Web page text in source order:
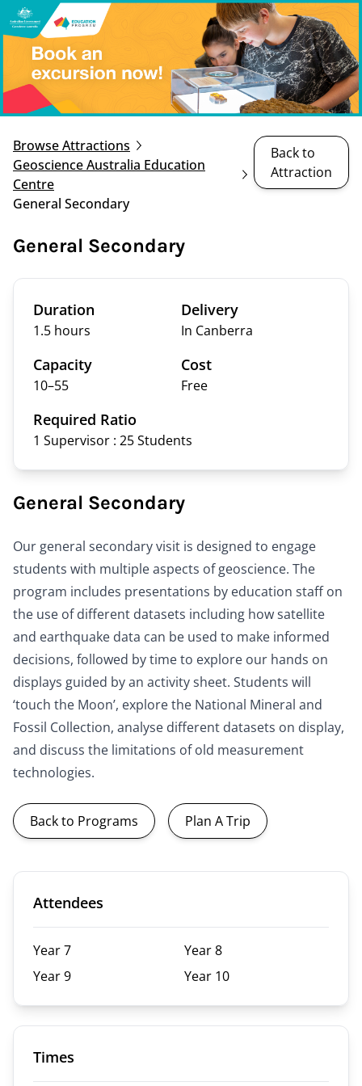
Browse Attractions
Geoscience Australia Education
Centre
General Secondary
Back to
Attraction
General Secondary
Duration
1.5 hours
Delivery
In Canberra
Capacity
10–55
Cost
Free
Required Ratio
1 Supervisor : 25Students
General Secondary
Our general secondary visit is designed to engage
students with multiple aspects of geoscience. The
program includes presentations by education staff on
the use of different datasets including how satellite
and earthquake data can be used to make informed
decisions, followed by time to explore our hands on
displays guided by an activity sheet. Students will
‘touch the Moon’, explore the National Mineral and
Fossil Collection, analyse different datasets on display,
and discuss the limitations of old measurement
technologies.
Back to Programs Plan A Trip
Attendees
Year 7
Year 8
Year 9
Year 10
Times